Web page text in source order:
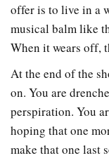
offer is to live in a
musical balm like
When it wears off,
At the end of the
on. You are
perspiration. You
hoping that one
make that one last